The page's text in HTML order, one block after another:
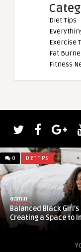
Diet Tips
Exercise
Fat
Fitness
0 DIET TIPS
admin
Balanced Black Girl’s
Creating a Space to